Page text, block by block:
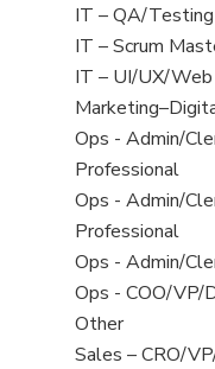
under
filed
under
jobs
filed
under
View
jobs
filed
under
IT – QA/Testing
View
jobs
filed
under
IT – Scrum
View
jobs
filed
under
IT – UI/UX/
View
jobs
filed
under
View
jobs
filed
under
Ops - Admin/
Professional
View
jobs
filed
under
Ops - Admin/
Professional
View
jobs
filed
under
Ops - Admin/
View
jobs
filed
Ops - COO/VP/
View
jobs
Other
View
Sales – CRO/